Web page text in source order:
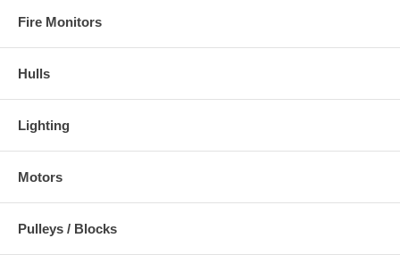
Fire Monitors
Hulls
Lighting
Motors
Pulleys / Blocks